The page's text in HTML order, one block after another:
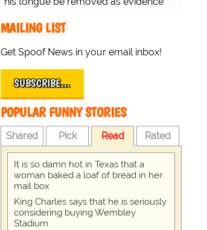
MAILING LIST
Get Spoof News in your email inbox!
SUBSCRIBE…
POPULAR FUNNY STORIES
Shared Pick Read Rated
It is so damn hot in Texas that a
woman baked a loaf of bread in her
mail box
King Charles says that he is seriously
considering buying Wembley
Stadium